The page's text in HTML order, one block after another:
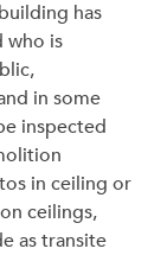
has
who is
in some
inspected
in ceiling or
ceilings,
as transite